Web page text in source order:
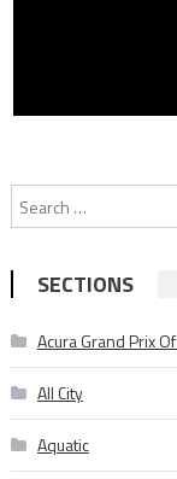
SECTIONS
Acura Grand Prix
All City
Aquatic